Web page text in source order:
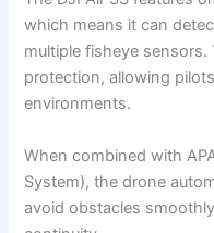
which means it can
multiple fisheye
protection, allowing
environments.
When combined with
System), the drone
avoid obstacles